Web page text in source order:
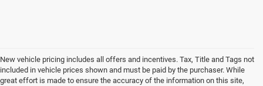
New vehicle pricing includes all offers and incentives. Tax, Title and Tags not
included in vehicle prices shown and must be paid by the purchaser. While
great effort is made to ensure the accuracy of the information on this site,